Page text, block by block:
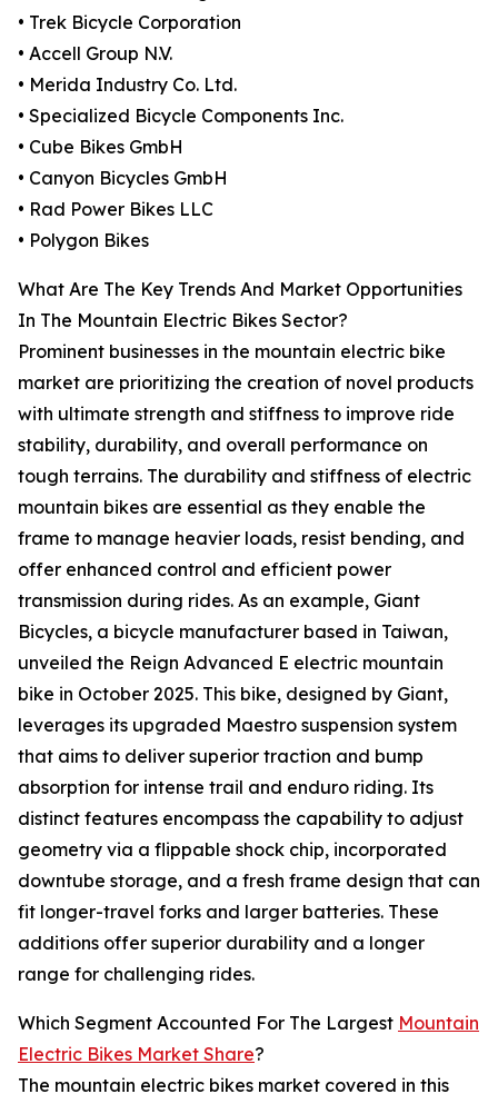
• Trek Bicycle Corporation
• Accell Group N.V.
• Merida Industry Co. Ltd.
• Specialized Bicycle Components Inc.
• Cube Bikes GmbH
• Canyon Bicycles GmbH
• Rad Power Bikes LLC
• Polygon Bikes
What Are The Key Trends And Market Opportunities
In The Mountain Electric Bikes Sector?
Prominent businesses in the mountain electric bike
market are prioritizing the creation of novel products
with ultimate strength and stiffness to improve ride
stability, durability, and overall performance on
tough terrains. The durability and stiffness of electric
mountain bikes are essential as they enable the
frame to manage heavier loads, resist bending, and
offer enhanced control and efficient power
transmission during rides. As an example, Giant
Bicycles, a bicycle manufacturer based in Taiwan,
unveiled the Reign Advanced E electric mountain
bike in October 2025. This bike, designed by Giant,
leverages its upgraded Maestro suspension system
that aims to deliver superior traction and bump
absorption for intense trail and enduro riding. Its
distinct features encompass the capability to adjust
geometry via a flippable shock chip, incorporated
downtube storage, and a fresh frame design that can
fit longer-travel forks and larger batteries. These
additions offer superior durability and a longer
range for challenging rides.
Which Segment Accounted For The Largest Mountain
Electric Bikes Market Share?
The mountain electric bikes market covered in this